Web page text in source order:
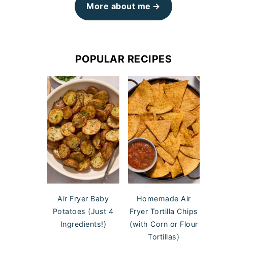
More about me
POPULAR RECIPES
Air Fryer Baby
Potatoes (Just 4
Ingredients!)
Homemade Air
Fryer Tortilla Chips
(with Corn or Flour
Tortillas)